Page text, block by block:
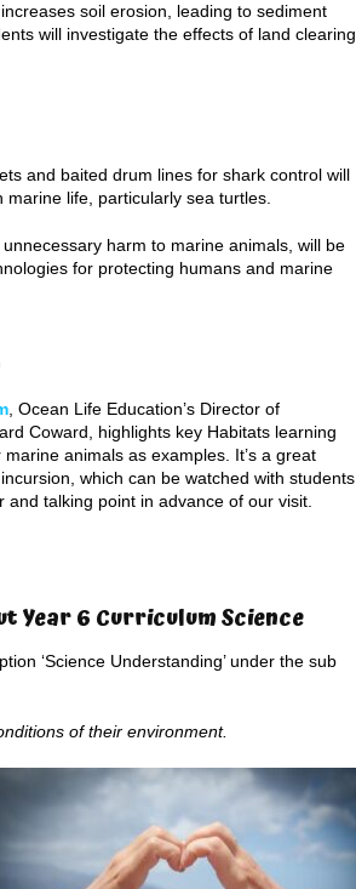
soil erosion, leading to sediment
will investigate the effects of land clearing
and baited drum lines for shark control will
life, particularly sea turtles.
harm to marine animals, will be
for protecting humans and marine
, Ocean Life Education’s Director of
Coward, highlights key Habitats learning
animals as examples. It’s a great
which can be watched with students
and talking point in advance of our visit.
Year 6 Curriculum Science
‘Science Understanding’ under the sub
of their environment.